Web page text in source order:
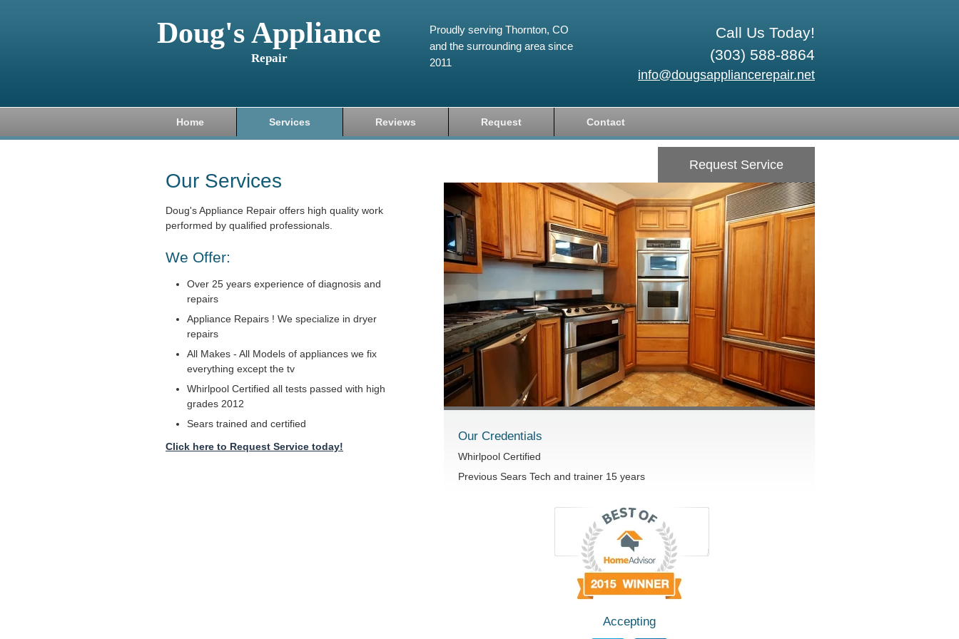
Doug's Appliance
Repair
Call Us Today!
(303) 588-8864
info@dougsappliancerepair.net
Proudly serving Thornton, CO
and the surrounding area since
2011
Home Services Reviews Request Contact
Our Services
Doug's Appliance Repair offers high quality work
performed by qualified professionals.
We Offer:
Over 25 years experience of diagnosis and
repairs
Appliance Repairs ! We specialize in dryer
repairs
All Makes - All Models of appliances we fix
everything except the tv
Whirlpool Certified all tests passed with high
grades 2012
Sears trained and certified
Click here to Request Service today!
Request Service
Our Credentials
Whirlpool Certified
Previous Sears Tech and trainer 15 years
Accepting